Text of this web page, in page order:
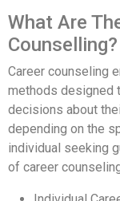
What Are
Counselling?
Career counseling
methods designed
decisions about
depending on the
individual seeking
of career